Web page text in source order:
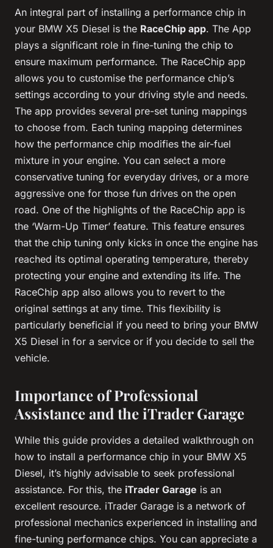
An integral part of installing a performance chip in
your BMW X5 Diesel is the RaceChip app. The App
plays a significant role in fine-tuning the chip to
ensure maximum performance. The RaceChip app
allows you to customise the performance chip’s
settings according to your driving style and needs.
The app provides several pre-set tuning mappings
to choose from. Each tuning mapping determines
how the performance chip modifies the air-fuel
mixture in your engine. You can select a more
conservative tuning for everyday drives, or a more
aggressive one for those fun drives on the open
road. One of the highlights of the RaceChip app is
the ‘Warm-Up Timer’ feature. This feature ensures
that the chip tuning only kicks in once the engine has
reached its optimal operating temperature, thereby
protecting your engine and extending its life. The
RaceChip app also allows you to revert to the
original settings at any time. This flexibility is
particularly beneficial if you need to bring your BMW
X5 Diesel in for a service or if you decide to sell the
vehicle.
Importance of Professional
Assistance and the iTrader Garage
While this guide provides a detailed walkthrough on
how to install a performance chip in your BMW X5
Diesel, it’s highly advisable to seek professional
assistance. For this, the iTrader Garage is an
excellent resource. iTrader Garage is a network of
professional mechanics experienced in installing and
fine-tuning performance chips. You can appreciate a